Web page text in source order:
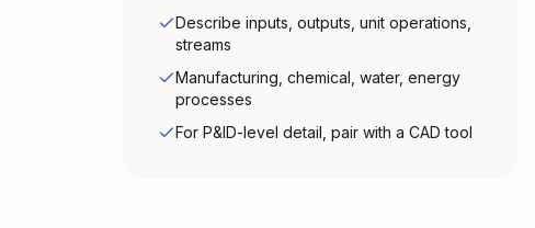
Describe inputs, outputs, unit operations,
streams
Manufacturing, chemical, water, energy
processes
For P&ID-level detail, pair with a CAD tool